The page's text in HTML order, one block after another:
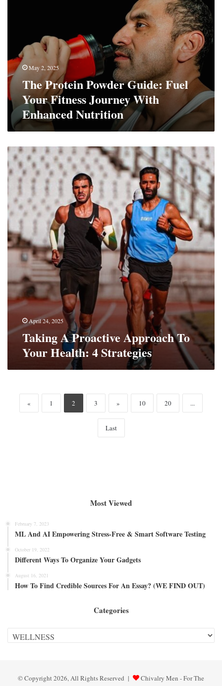
Fitness
Journey
With
Enhanced
Nutrition
May 2, 2025
The Protein Powder Guide: Fuel
Your Fitness Journey With
Enhanced Nutrition
Taking
A
Proactive
Approach
Your
Health:
4
Strategies
April 24, 2025
Taking A Proactive Approach To
Your Health: 4 Strategies
« 1 2 3 » 10 20 ...
Last
Most Viewed
February 7, 2023
ML And AI Empowering Stress-Free & Smart Software Testing
October 19, 2022
Different Ways To Organize Your Gadgets
August 16, 2021
How To Find Credible Sources For An Essay? (WE FIND OUT)
Categories
Categories
© Copyright 2026, All Rights Reserved | Chivalry Men - For The